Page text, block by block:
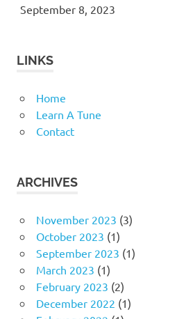
September 8, 2023
LINKS
Home
Learn A Tune
Contact
ARCHIVES
November 2023 (3)
October 2023 (1)
September 2023 (1)
March 2023 (1)
February 2023 (2)
December 2022 (1)